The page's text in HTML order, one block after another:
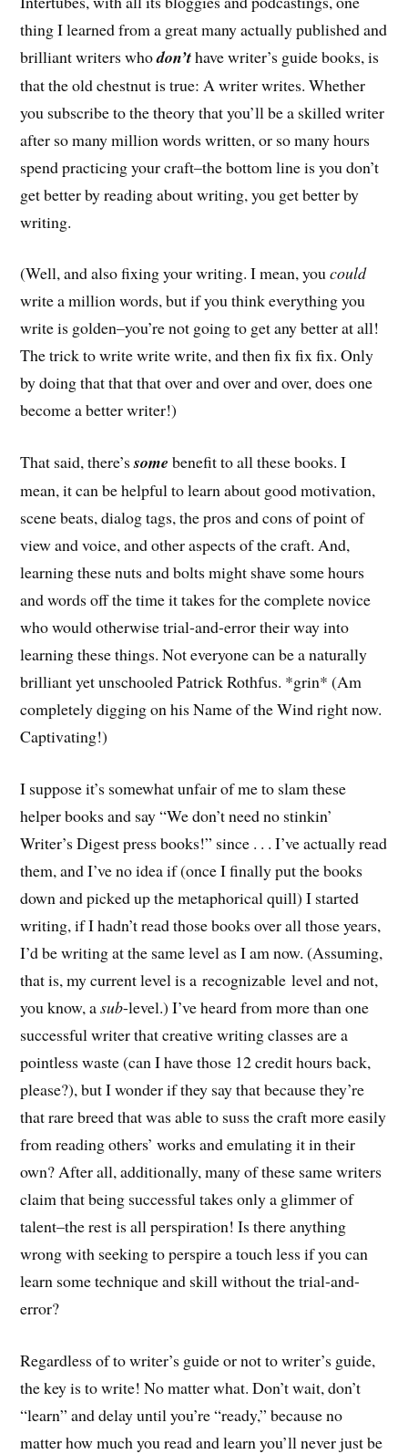
thing I learned from a great many actually published and
brilliant writers whodon’thave writer’s guide books, is
that the old chestnut is true: A writer writes. Whether
you subscribe to the theory that you’ll be a skilled writer
after so many million words written, or so many hours
spend practicing your craft–the bottom line is you don’t
get better by reading about writing, you get better by
writing.
(Well, and also fixing your writing. I mean, youcould
write a million words, but if you think everything you
write is golden–you’re not going to get any better at all!
The trick to write write write, and then fix fix fix. Only
by doing that that that over and over and over, does one
become a better writer!)
That said, there’ssome benefit to all these books. I
mean, it can be helpful to learn about good motivation,
scene beats, dialog tags, the pros and cons of point of
view and voice, and other aspects of the craft. And,
learning these nuts and bolts might shave some hours
and words off the time it takes for the complete novice
who would otherwise trial-and-error their way into
learning these things. Not everyone can be a naturally
brilliant yet unschooled Patrick Rothfus. *grin* (Am
completely digging on his Name of the Wind right now.
Captivating!)
I suppose it’s somewhat unfair of me to slam these
helper books and say “We don’t need no stinkin’
Writer’s Digest press books!” since . . . I’ve actually read
them, and I’ve no idea if (once I finally put the books
down and picked up the metaphorical quill) I started
writing, if I hadn’t read those books over all those years,
I’d be writing at the same level as I am now. (Assuming,
that is, my current level is a recognizable level and not,
you know, asub-level.) I’ve heard from more than one
successful writer that creative writing classes are a
pointless waste (can I have those 12 credit hours back,
please?), but I wonder if they say that because they’re
that rare breed that was able to suss the craft more easily
from reading others’ works and emulating it in their
own? After all, additionally, many of these same writers
claim that being successful takes only a glimmer of
talent–the rest is all perspiration! Is there anything
wrong with seeking to perspire a touch less if you can
learn some technique and skill without the trial-and-
error?
Regardless of to writer’s guide or not to writer’s guide,
the key is to write! No matter what. Don’t wait, don’t
“learn” and delay until you’re “ready,” because no
matter how much you read and learn you’ll never just be